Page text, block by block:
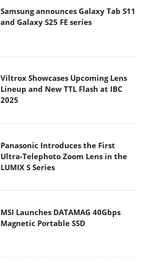
Samsung announces Galaxy Tab S11
and Galaxy S25 FE series
Viltrox Showcases Upcoming Lens
Lineup and New TTL Flash at IBC
2025
Panasonic Introduces the First
Ultra-Telephoto Zoom Lens in the
LUMIX S Series
MSI Launches DATAMAG 40Gbps
Magnetic Portable SSD